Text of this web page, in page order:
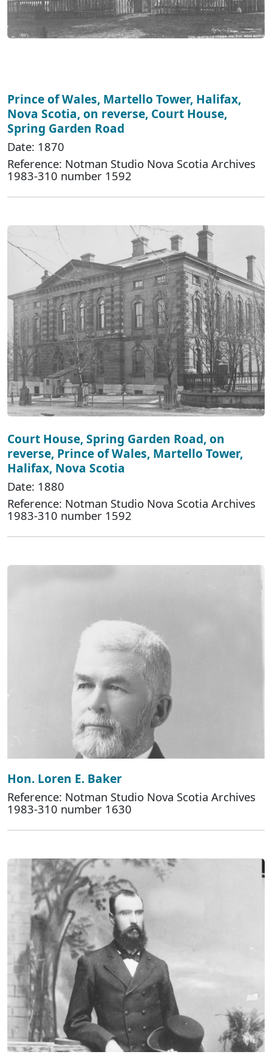
Prince of Wales, Martello Tower, Halifax,
Nova Scotia, on reverse, Court House,
Spring Garden Road
Date: 1870
Reference: Notman Studio Nova Scotia Archives
1983-310 number 1592
Court House, Spring Garden Road, on
reverse, Prince of Wales, Martello Tower,
Halifax, Nova Scotia
Date: 1880
Reference: Notman Studio Nova Scotia Archives
1983-310 number 1592
Hon. Loren E. Baker
Reference: Notman Studio Nova Scotia Archives
1983-310 number 1630